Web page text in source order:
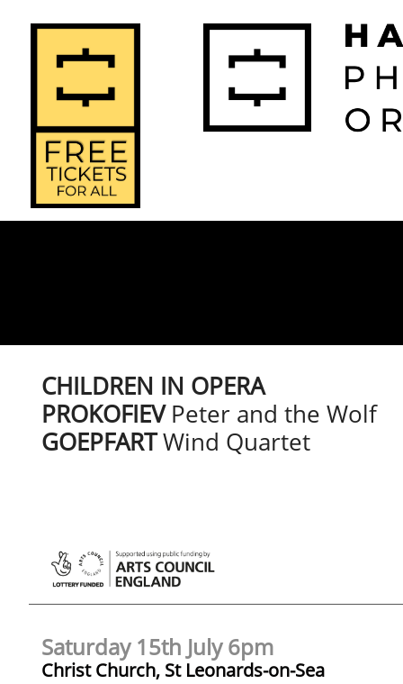
Saturday 15th July 6pm
Christ Church, St Leonards-on-Sea
CHILDREN IN OPERA
PROKOFIEVPeter and the Wolf
GOEPFARTWind Quartet